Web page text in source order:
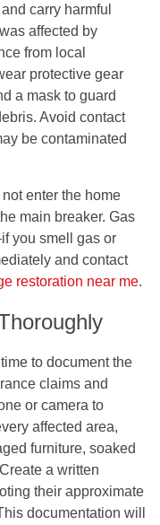
carry harmful
affected by
from local
protective gear
a mask to guard
Avoid contact
be contaminated
enter the home
main breaker. Gas
you smell gas or
and contact
restoration near me.
to document the
claims and
or camera to
affected area,
furniture, soaked
a written
their approximate
documentation will